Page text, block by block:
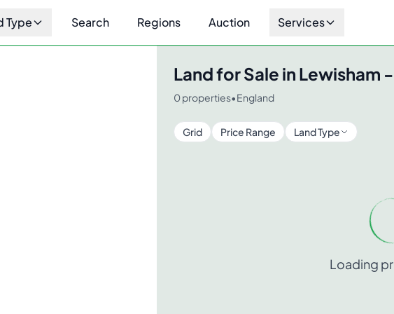
Type Search Regions Auction Services
Land for Sale in Lewisham
0properties•England
Grid Price Range Land Type
Loading